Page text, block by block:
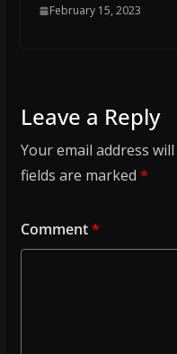
February 15, 2023
Leave a Reply
Your email address
fields are marked *
Comment*